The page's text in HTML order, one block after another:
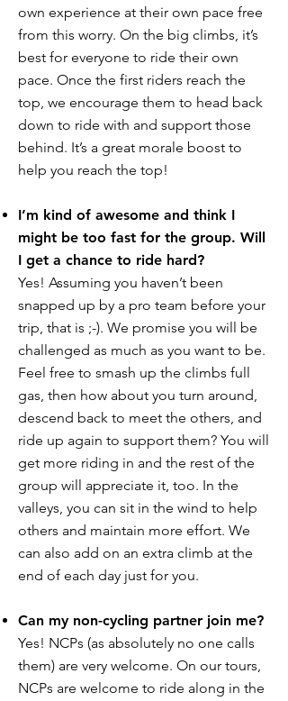
own experience at their own pace free
from this worry. On the big climbs, it’s
best for everyone to ride their own
pace. Once the first riders reach the
top, we encourage them to head back
down to ride with and support those
behind. It’s a great morale boost to
help you reach the top!
I’m kind of awesome and think I
might be too fast for the group. Will
I get a chance to ride hard?
Yes! Assuming you haven’t been
snapped up by a pro team before your
trip, that is ;-). We promise you will be
challenged as much as you want to be.
Feel free to smash up the climbs full
gas, then how about you turn around,
descend back to meet the others, and
ride up again to support them? You will
get more riding in and the rest of the
group will appreciate it, too. In the
valleys, you can sit in the wind to help
others and maintain more effort. We
can also add on an extra climb at the
end of each day just for you.
Can my non-cycling partner join me?
Yes! NCPs (as absolutely no one calls
them) are very welcome. On our tours,
NCPs are welcome to ride along in the